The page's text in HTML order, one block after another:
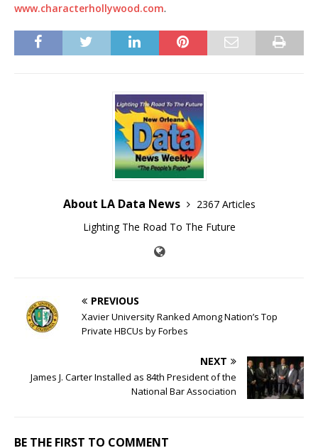
www.characterhollywood.com.
About LA Data News
2367 Articles
Lighting The Road To The Future
PREVIOUS
Xavier University Ranked Among Nation’s Top
Private HBCUs by Forbes
NEXT
James J. Carter Installed as 84th President of the
National Bar Association
BE THE FIRST TO COMMENT